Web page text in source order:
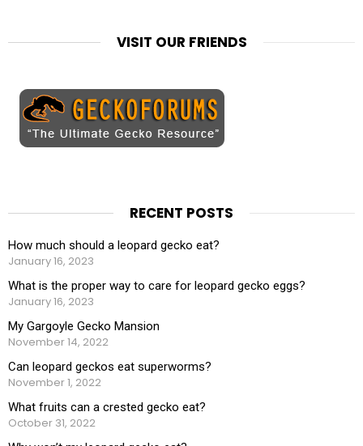
VISIT OUR FRIENDS
RECENT POSTS
How much should a leopard gecko eat?
January 16, 2023
What is the proper way to care for leopard gecko eggs?
January 16, 2023
My Gargoyle Gecko Mansion
November 14, 2022
Can leopard geckos eat superworms?
November 1, 2022
What fruits can a crested gecko eat?
October 31, 2022